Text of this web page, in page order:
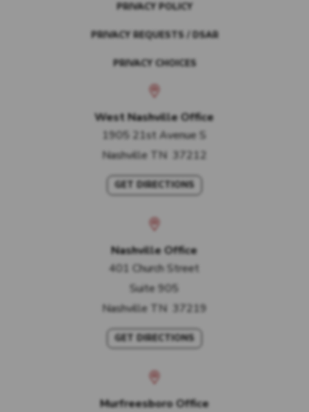
PRIVACY POLICY
PRIVACY REQUESTS / DSAR
PRIVACY CHOICES
West Nashville Office
1905 21st Avenue S
Nashville TN 37212
GET DIRECTIONS
Nashville Office
401 Church Street
Suite 905
Nashville TN 37219
GET DIRECTIONS
Murfreesboro Office